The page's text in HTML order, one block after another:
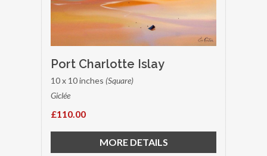
Port Charlotte Islay
10 x 10 inches (Square)
Giclée
£110.00
MORE DETAILS